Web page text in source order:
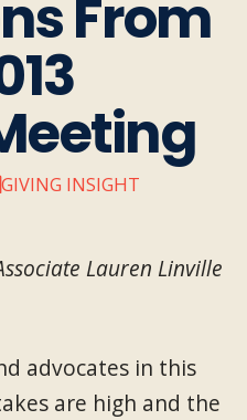
From
GIVING INSIGHT
Lauren Linville
advocates in this
are high and the